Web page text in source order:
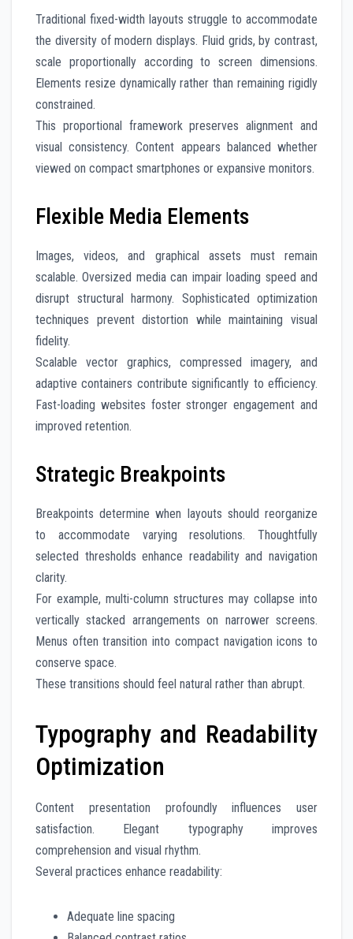
Traditional fixed-width layouts struggle to accommodate
the diversity of modern displays. Fluid grids, by contrast,
scale proportionally according to screen dimensions.
Elements resize dynamically rather than remaining rigidly
constrained.
This proportional framework preserves alignment and
visual consistency. Content appears balanced whether
viewed on compact smartphones or expansive monitors.
Flexible Media Elements
Images, videos, and graphical assets must remain
scalable. Oversized media can impair loading speed and
disrupt structural harmony. Sophisticated optimization
techniques prevent distortion while maintaining visual
fidelity.
Scalable vector graphics, compressed imagery, and
adaptive containers contribute significantly to efficiency.
Fast-loading websites foster stronger engagement and
improved retention.
Strategic Breakpoints
Breakpoints determine when layouts should reorganize
to accommodate varying resolutions. Thoughtfully
selected thresholds enhance readability and navigation
clarity.
For example, multi-column structures may collapse into
vertically stacked arrangements on narrower screens.
Menus often transition into compact navigation icons to
conserve space.
These transitions should feel natural rather than abrupt.
Typography and Readability
Optimization
Content presentation profoundly influences user
satisfaction. Elegant typography improves
comprehension and visual rhythm.
Several practices enhance readability:
Adequate line spacing